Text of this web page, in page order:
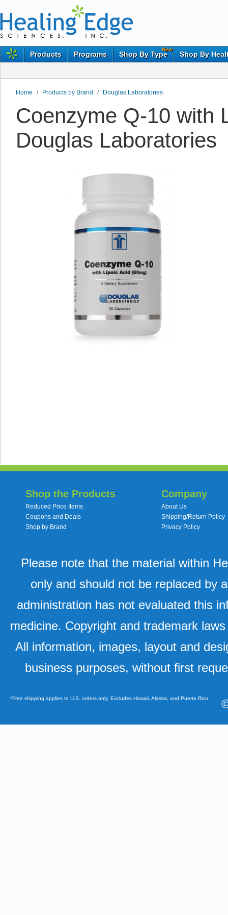
Products Programs
New
Shop By Type Shop By
Home / Products by Brand / Douglas Laboratories
Coenzyme Q-10 with
Douglas Laboratories
Shop the Products
Reduced Price Items
Coupons and Deals
Shop by Brand
Company
About Us
Shipping/Return Policy
Privacy Policy
Please note that the material within
only and should not be replaced by
administration has not evaluated this
medicine. Copyright and trademark
All information, images, layout and
business purposes, without first
*Free shipping applies to U.S. orders only. Excludes Hawaii, Alaska, and Puerto Rico.